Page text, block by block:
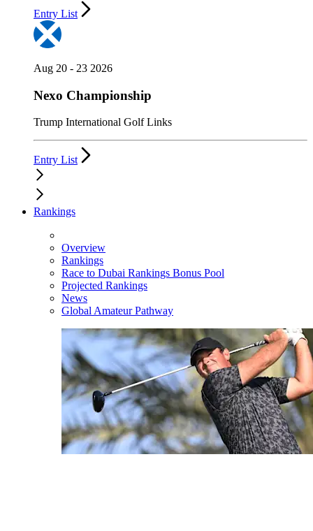
Entry List
Aug 20 - 23 2026
Nexo Championship
Trump International Golf Links
Entry List
Rankings
Overview
Rankings
Race to Dubai Rankings Bonus Pool
Projected Rankings
News
Global Amateur Pathway